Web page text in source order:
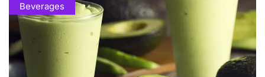
Beverages